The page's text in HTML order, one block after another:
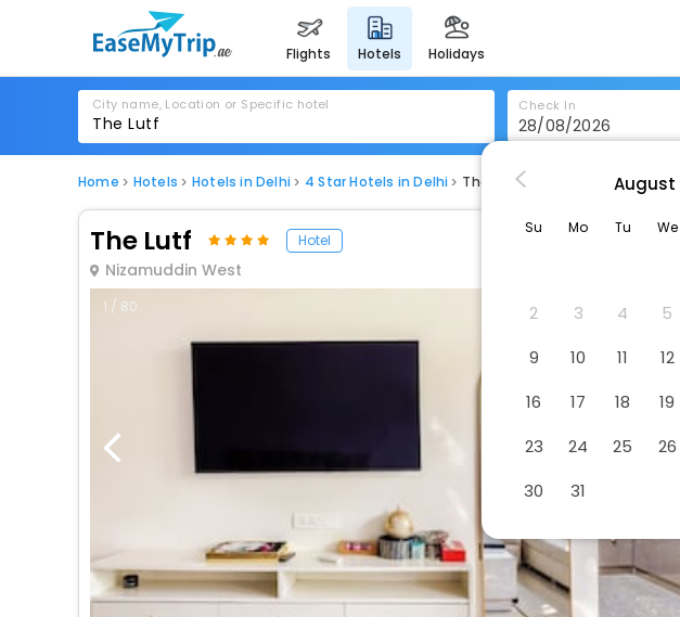
flights hotels holidays
City name, Location or Specific hotel Check In
Home Hotels Hotels in Delhi 4 Star Hotels in Delhi The Lutf
The Lutf Hotel
Nizamuddin West
1 / 80
August
Su Mo Tu We
2
3 4 5
9
10 11 12
16
17 18 19
23
24 25 26
30
31